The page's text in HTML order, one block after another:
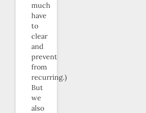
much
have
to
clear
and
prevent
from
recurring.)
But
we
also